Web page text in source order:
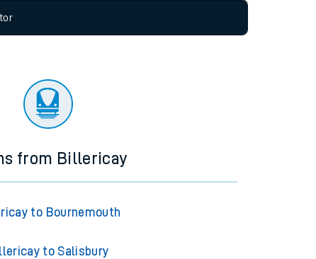
from Billericay
to Bournemouth
to Salisbury